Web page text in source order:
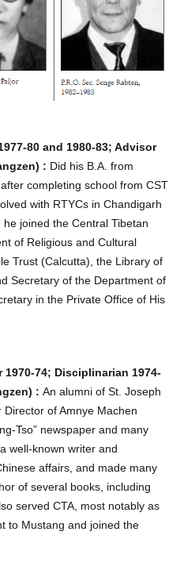
80 and 1980-83; Advisor
: Did his B.A. from
completing school from CST
with RTYCs in Chandigarh
joined the Central Tibetan
of Religious and Cultural
Trust (Calcutta), the Library of
Secretary of the Department of
in the Private Office of His
1970-74; Disciplinarian 1974-
: An alumni of St. Joseph
of Amnye Machen
Tso” newspaper and many
well-known writer and
affairs, and made many
of several books, including
served CTA, most notably as
to Mustang and joined the